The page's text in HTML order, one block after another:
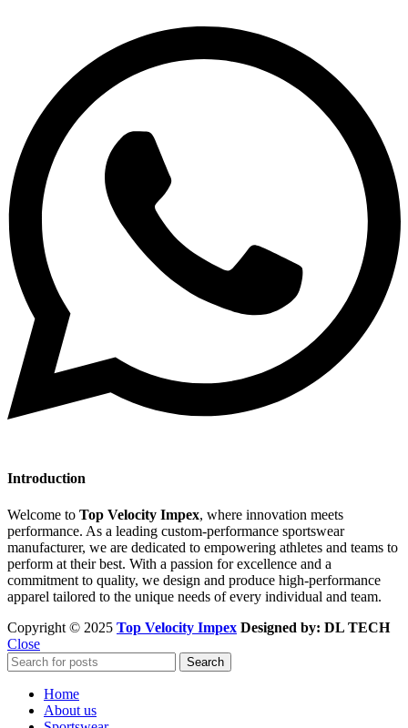
Introduction
Welcome to Top Velocity Impex, where innovation meets
performance. As a leading custom-performance sportswear
manufacturer, we are dedicated to empowering athletes and teams to
perform at their best. With a passion for excellence and a
commitment to quality, we design and produce high-performance
apparel tailored to the unique needs of every individual and team.
Copyright © 2025 Top Velocity Impex Designed by: DL TECH
Close
Search
Home
About us